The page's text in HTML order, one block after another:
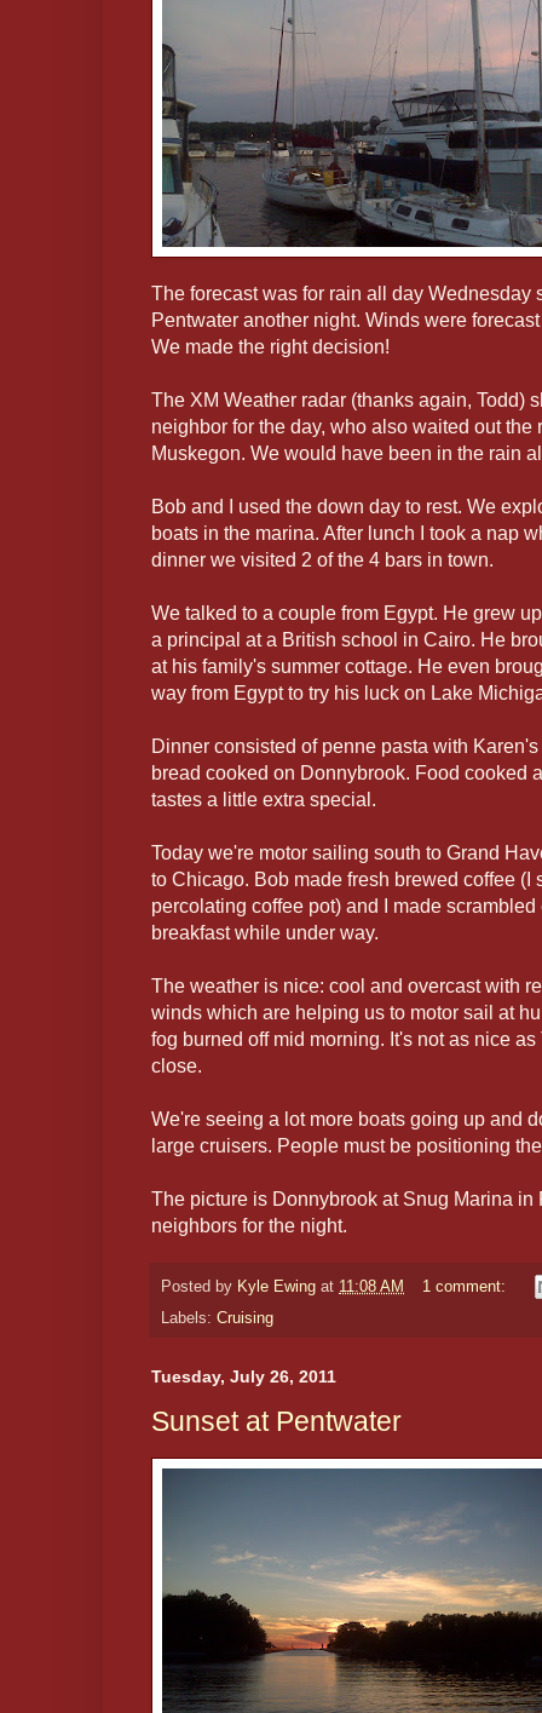
The forecast was for rain all day Wednesday
Pentwater another night. Winds were
We made the right decision!
The XM Weather radar (thanks again, Todd)
neighbor for the day, who also waited out
Muskegon. We would have been in the rain
Bob and I used the down day to rest. We
boats in the marina. After lunch I took a nap
dinner we visited 2 of the 4 bars in town.
We talked to a couple from Egypt. He grew
a principal at a British school in Cairo. He
at his family's summer cottage. He even
way from Egypt to try his luck on Lake
Dinner consisted of penne pasta with
bread cooked on Donnybrook. Food cooked
tastes a little extra special.
Today we're motor sailing south to Grand
to Chicago. Bob made fresh brewed coffee (I
percolating coffee pot) and I made
breakfast while under way.
The weather is nice: cool and overcast with
winds which are helping us to motor sail at
fog burned off mid morning. It's not as nice
close.
We're seeing a lot more boats going up and
large cruisers. People must be positioning
The picture is Donnybrook at Snug Marina in
neighbors for the night.
Posted by Kyle Ewing at 11:08 AM
1 comment:
Labels: Cruising
Tuesday, July 26, 2011
Sunset at Pentwater